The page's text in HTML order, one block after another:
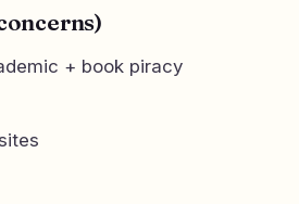
+ book piracy